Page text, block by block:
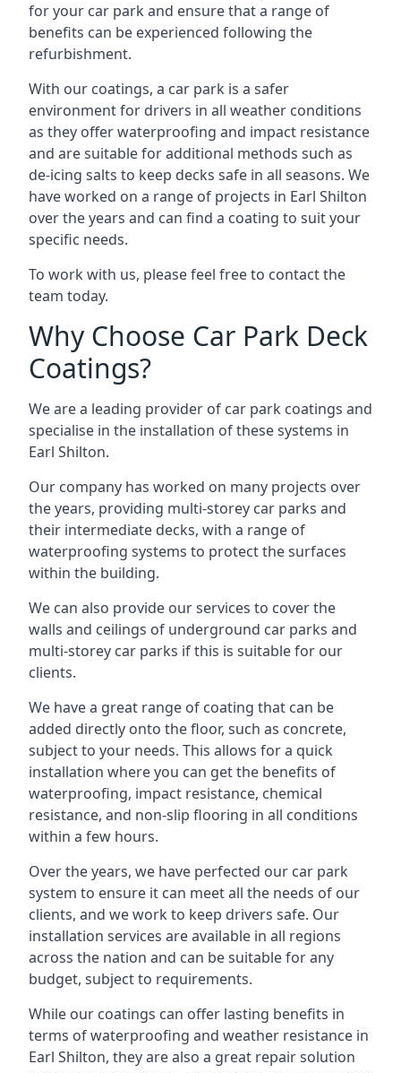
for your car park and ensure that a range of
benefits can be experienced following the
refurbishment.
With our coatings, a car park is a safer
environment for drivers in all weather conditions
as they offer waterproofing and impact resistance
and are suitable for additional methods such as
de-icing salts to keep decks safe in all seasons. We
have worked on a range of projects in Earl Shilton
over the years and can find a coating to suit your
specific needs.
To work with us, please feel free to contact the
team today.
Why Choose Car Park Deck
Coatings?
We are a leading provider of car park coatings and
specialise in the installation of these systems in
Earl Shilton.
Our company has worked on many projects over
the years, providing multi-storey car parks and
their intermediate decks, with a range of
waterproofing systems to protect the surfaces
within the building.
We can also provide our services to cover the
walls and ceilings of underground car parks and
multi-storey car parks if this is suitable for our
clients.
We have a great range of coating that can be
added directly onto the floor, such as concrete,
subject to your needs. This allows for a quick
installation where you can get the benefits of
waterproofing, impact resistance, chemical
resistance, and non-slip flooring in all conditions
within a few hours.
Over the years, we have perfected our car park
system to ensure it can meet all the needs of our
clients, and we work to keep drivers safe. Our
installation services are available in all regions
across the nation and can be suitable for any
budget, subject to requirements.
While our coatings can offer lasting benefits in
terms of waterproofing and weather resistance in
Earl Shilton, they are also a great repair solution